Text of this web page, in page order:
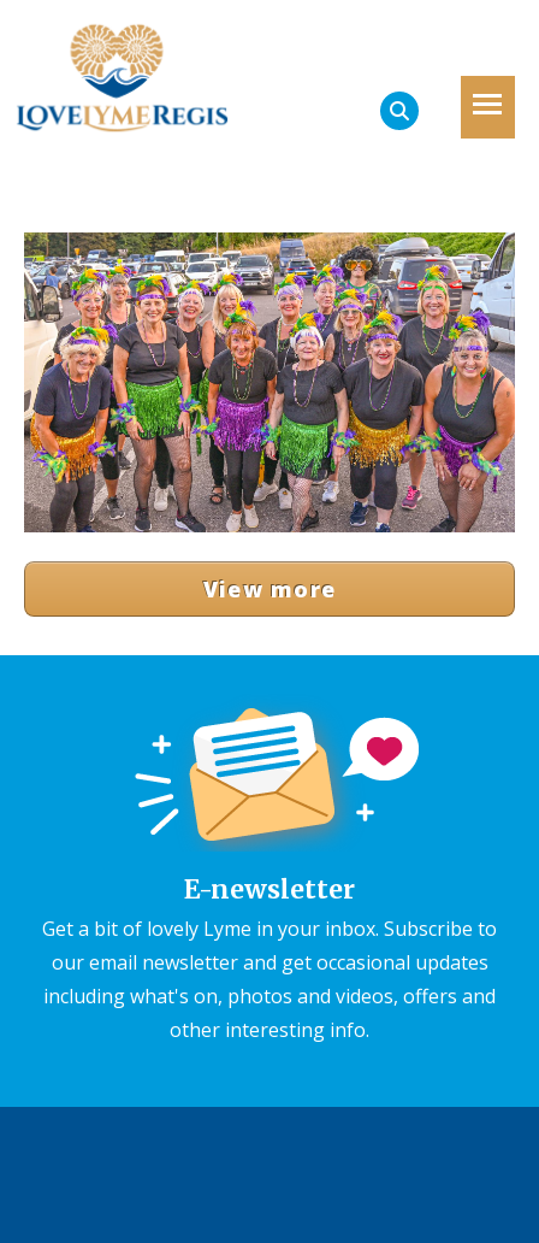
View more
E-newsletter
Get a bit of lovely Lyme in your inbox. Subscribe to
our email newsletter and get occasional updates
including what's on, photos and videos, offers and
other interesting info.